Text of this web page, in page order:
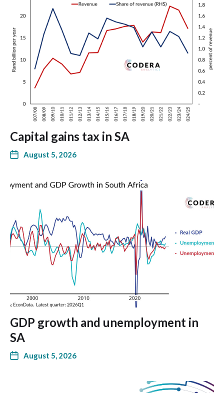
Capital gains tax in SA
August 5, 2026
GDP growth and unemployment in
SA
August 5, 2026